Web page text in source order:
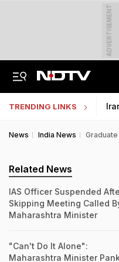
ADVERTISEMENT
TRENDING LINKS
News India News
Related News
IAS Officer Suspended
Skipping Meeting Called
Maharashtra Minister
"Can't Do It Alone":
Maharashtra Minister